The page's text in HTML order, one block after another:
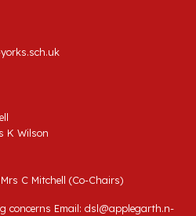
K Wilson
C Mitchell (Co-Chairs)
concerns Email: dsl@applegarth.n-